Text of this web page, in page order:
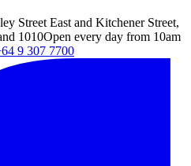
Street East and Kitchener Street,
1010Open every day from 10am
9 307 7700